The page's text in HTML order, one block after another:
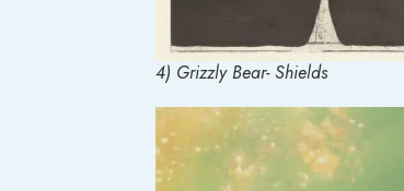
4) Grizzly Bear- Shields